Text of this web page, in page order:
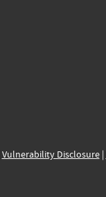
Vulnerability Disclosure|